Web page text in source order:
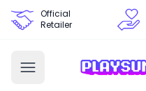
Official
Retailer